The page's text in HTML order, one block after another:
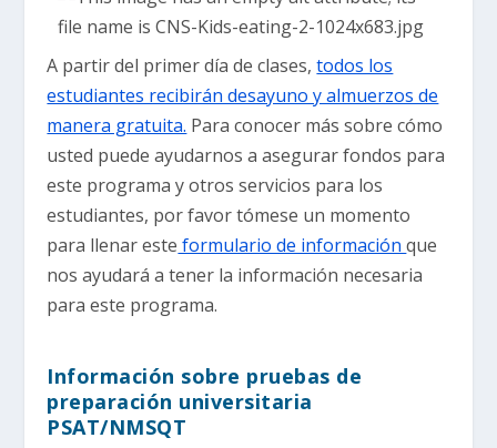
A partir del primer día de clases,todos los
estudiantes recibirán desayuno y almuerzos de
manera gratuita. Para conocer más sobre cómo
usted puede ayudarnos a asegurar fondos para
este programa y otros servicios para los
estudiantes, por favor tómese un momento
para llenar este formulario de informaciónque
nos ayudará a tener la información necesaria
para este programa.
Información sobre pruebas de
preparación universitaria
PSAT/NMSQT